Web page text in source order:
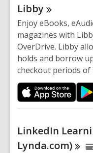
Libby
Enjoy eBooks,
magazines with
OverDrive. Libby
holds and borrow
checkout periods of
LinkedIn
Lynda.com)